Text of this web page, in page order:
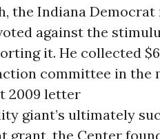
the Indiana Democrat
against the
it. He collected
committee in the
2009 letter
giant’s ultimately
grant, the Center